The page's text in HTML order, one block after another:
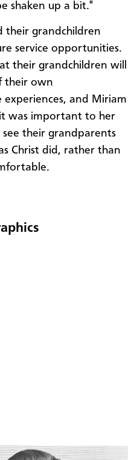
shaken up a bit."
their grandchildren
service opportunities.
their grandchildren will
their own
and Miriam
was important to her
their grandparents
Christ did, rather than